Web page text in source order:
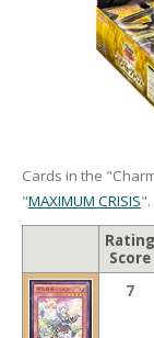
Cards in the
"MAXIMUM CRISIS".
Rating
Score
7